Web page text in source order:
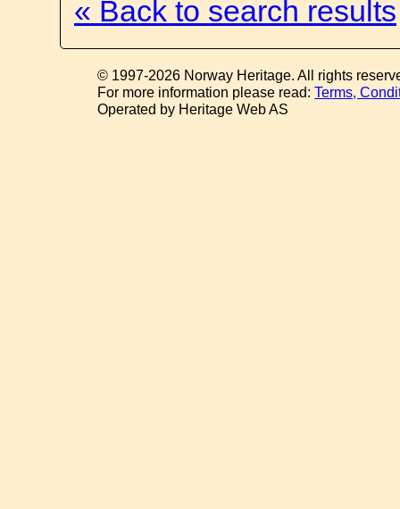
« Back to search results
© 1997-2026 Norway Heritage. All rights
For more information please read:Terms,
Operated by Heritage Web AS